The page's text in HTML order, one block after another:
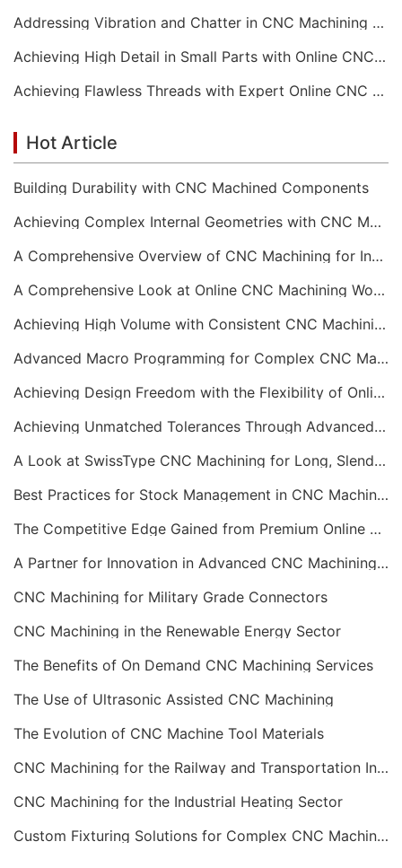
Addressing Vibration and Chatter in CNC Machining Operations
Achieving High Detail in Small Parts with Online CNC Machining
Achieving Flawless Threads with Expert Online CNC Machining
Hot Article
Building Durability with CNC Machined Components
Achieving Complex Internal Geometries with CNC Machining Services
A Comprehensive Overview of CNC Machining for Industrial Equipment
A Comprehensive Look at Online CNC Machining Workflows
Achieving High Volume with Consistent CNC Machining Services
Advanced Macro Programming for Complex CNC Machining
Achieving Design Freedom with the Flexibility of Online CNC Machining
Achieving Unmatched Tolerances Through Advanced CNC Machining
A Look at SwissType CNC Machining for Long, Slender Parts
Best Practices for Stock Management in CNC Machining
The Competitive Edge Gained from Premium Online CNC Machining
A Partner for Innovation in Advanced CNC Machining Services
CNC Machining for Military Grade Connectors
CNC Machining in the Renewable Energy Sector
The Benefits of On Demand CNC Machining Services
The Use of Ultrasonic Assisted CNC Machining
The Evolution of CNC Machine Tool Materials
CNC Machining for the Railway and Transportation Industry
CNC Machining for the Industrial Heating Sector
Custom Fixturing Solutions for Complex CNC Machining